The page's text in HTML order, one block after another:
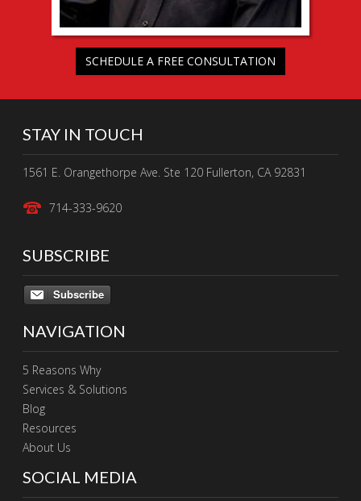
SCHEDULE A FREE CONSULTATION
STAY IN TOUCH
1561 E. Orangethorpe Ave. Ste 120 Fullerton, CA 92831
714-333-9620
SUBSCRIBE
Subscribe
NAVIGATION
5 Reasons Why
Services & Solutions
Blog
Resources
About Us
SOCIAL MEDIA